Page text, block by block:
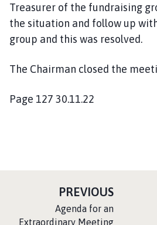
Treasurer of the fundraising
the situation and follow up
group and this was resolved.
The Chairman closed the
Page 127 30.11.22
PREVIOUSP
A
G
:Agenda for an
Extraordinary Meeting